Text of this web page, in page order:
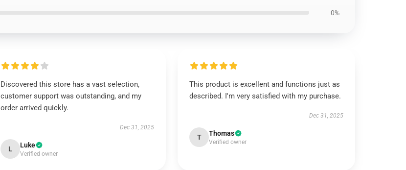
0%
Discovered this store has a vast selection,
customer support was outstanding, and my
order arrived quickly.
Dec 31, 2025
L Luke
Verified owner
This product is excellent and functions just as
described. I'm very satisfied with my purchase.
Dec 31, 2025
T Thomas
Verified owner